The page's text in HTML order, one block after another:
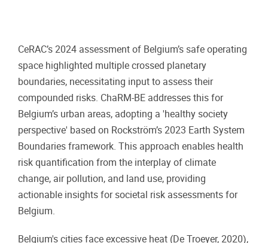
CeRAC’s 2024 assessment of Belgium’s safe operating
space highlighted multiple crossed planetary
boundaries, necessitating input to assess their
compounded risks. ChaRM-BE addresses this for
Belgium’s urban areas, adopting a 'healthy society
perspective' based on Rockström’s 2023 Earth System
Boundaries framework. This approach enables health
risk quantification from the interplay of climate
change, air pollution, and land use, providing
actionable insights for societal risk assessments for
Belgium.
Belgium's cities face excessive heat (De Troeyer, 2020),